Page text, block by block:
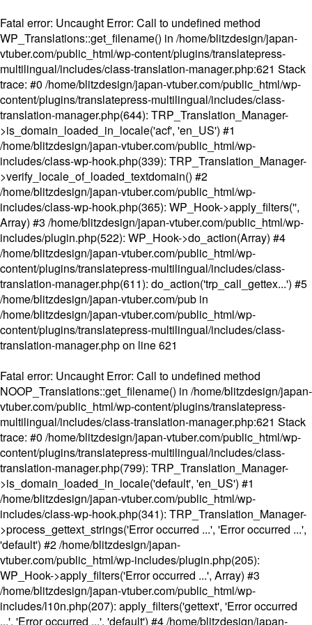
Fatal error: Uncaught Error: Call to undefined method
WP_Translations::get_filename() in /home/blitzdesign/japan-
vtuber.com/public_html/wp-content/plugins/translatepress-
multilingual/includes/class-translation-manager.php:621 Stack
trace: #0 /home/blitzdesign/japan-vtuber.com/public_html/wp-
content/plugins/translatepress-multilingual/includes/class-
translation-manager.php(644): TRP_Translation_Manager-
>is_domain_loaded_in_locale('acf', 'en_US') #1
/home/blitzdesign/japan-vtuber.com/public_html/wp-
includes/class-wp-hook.php(339): TRP_Translation_Manager-
>verify_locale_of_loaded_textdomain() #2
/home/blitzdesign/japan-vtuber.com/public_html/wp-
includes/class-wp-hook.php(365): WP_Hook->apply_filters('',
Array) #3 /home/blitzdesign/japan-vtuber.com/public_html/wp-
includes/plugin.php(522): WP_Hook->do_action(Array) #4
/home/blitzdesign/japan-vtuber.com/public_html/wp-
content/plugins/translatepress-multilingual/includes/class-
translation-manager.php(611): do_action('trp_call_gettex...') #5
/home/blitzdesign/japan-vtuber.com/pub in
/home/blitzdesign/japan-vtuber.com/public_html/wp-
content/plugins/translatepress-multilingual/includes/class-
translation-manager.phpon line621
Fatal error: Uncaught Error: Call to undefined method
NOOP_Translations::get_filename() in /home/blitzdesign/japan-
vtuber.com/public_html/wp-content/plugins/translatepress-
multilingual/includes/class-translation-manager.php:621 Stack
trace: #0 /home/blitzdesign/japan-vtuber.com/public_html/wp-
content/plugins/translatepress-multilingual/includes/class-
translation-manager.php(799): TRP_Translation_Manager-
>is_domain_loaded_in_locale('default', 'en_US') #1
/home/blitzdesign/japan-vtuber.com/public_html/wp-
includes/class-wp-hook.php(341): TRP_Translation_Manager-
>process_gettext_strings('Error occurred ...', 'Error occurred ...',
'default') #2 /home/blitzdesign/japan-
vtuber.com/public_html/wp-includes/plugin.php(205):
WP_Hook->apply_filters('Error occurred ...', Array) #3
/home/blitzdesign/japan-vtuber.com/public_html/wp-
includes/l10n.php(207): apply_filters('gettext', 'Error occurred
...', 'Error occurred ...', 'default') #4 /home/blitzdesign/japan-